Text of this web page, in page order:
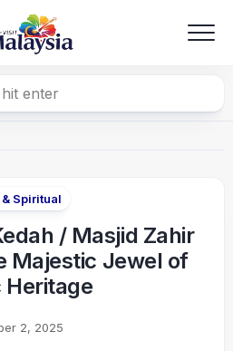
Spiritual
/ Masjid Zahir
Majestic Jewel of
Heritage
2, 2025